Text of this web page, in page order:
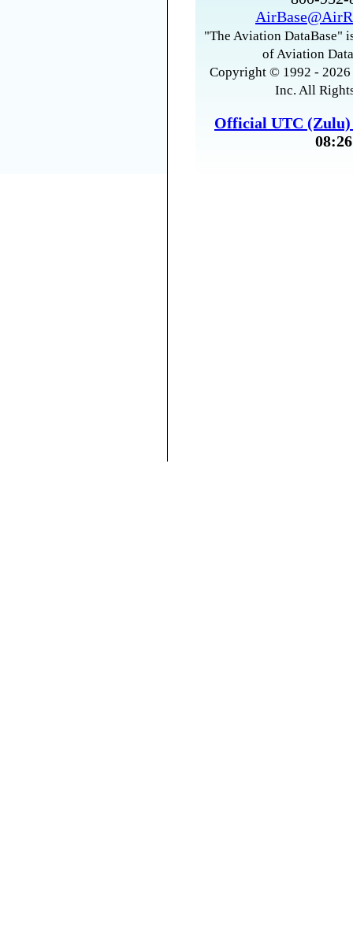
"The Aviation DataBase"
of Aviation
Copyright © 1992 -
Inc. All
Official UTC